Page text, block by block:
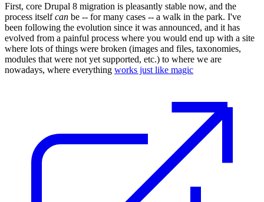
First, core Drupal 8 migration is pleasantly stable now, and the
process itselfcan be -- for many cases -- a walk in the park. I've
been following the evolution since it was announced, and it has
evolved from a painful process where you would end up with a site
where lots of things were broken (images and files, taxonomies,
modules that were not yet supported, etc.) to where we are
nowadays, where everything works just like magic